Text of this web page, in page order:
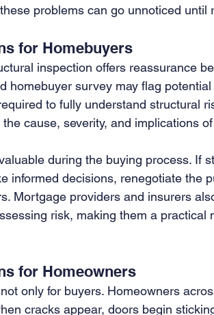
problems can go unnoticed until
for Homebuyers
inspection offers reassurance
homebuyer survey may flag
to fully understand structural
cause, severity, and implications
during the buying process. If
informed decisions, renegotiate the
Mortgage providers and insurers
risk, making them a practical
for Homeowners
only for buyers. Homeowners
cracks appear, doors begin